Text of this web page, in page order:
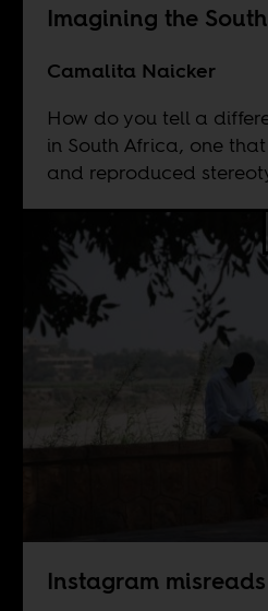
Imagining the
Camalita Naicker
How do you tell a
in South Africa, one
and reproduced
Instagram